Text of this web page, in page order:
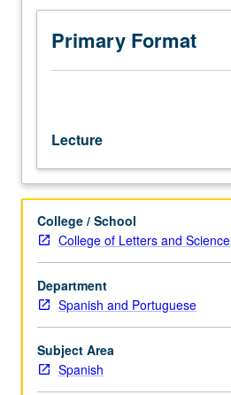
relation
between
underlying
representations
within
a
principles-
and-
parameters
framework.
Bearing
of
syntactic
semantic
structure
on
Primary Format
Lecture
College / School
College of Letters and Science
Department
Spanish and Portuguese
Subject Area
Spanish